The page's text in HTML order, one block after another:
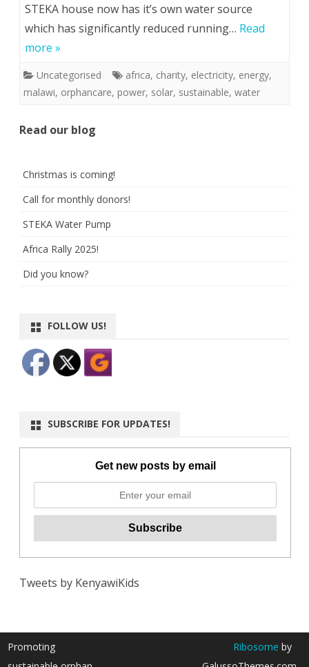
STEKA house now has it’s own water source
which has significantly reduced running… Read
more »
Uncategorised africa, charity, electricity, energy,
malawi, orphancare, power, solar, sustainable, water
Read our blog
Christmas is coming!
Call for monthly donors!
STEKA Water Pump
Africa Rally 2025!
Did you know?
FOLLOW US!
SUBSCRIBE FOR UPDATES!
Get new posts by email
Tweets by KenyawiKids
Promoting
Ribosome by